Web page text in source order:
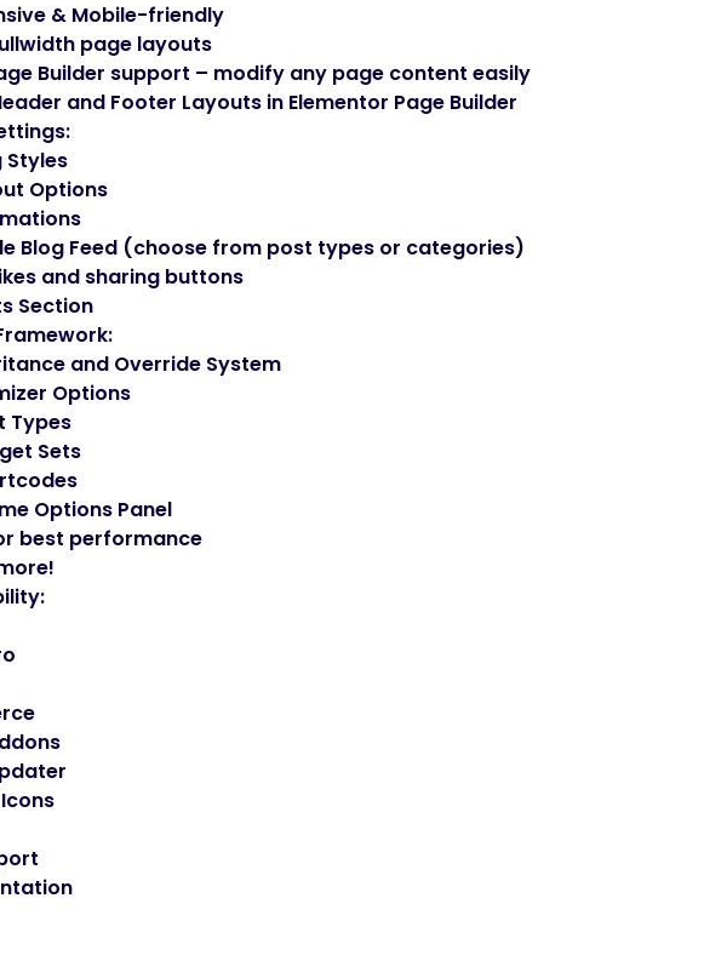
& Mobile-friendly
page layouts
Builder support – modify any page content easily
and Footer Layouts in Elementor Page Builder
:
Styles
Options
Blog Feed (choose from post types or categories)
and sharing buttons
Section
:
and Override System
Options
Types
Sets
Options Panel
best performance
: